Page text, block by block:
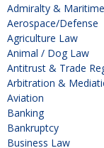
Admiralty &
Aerospace/Defense
Agriculture Law
Animal / Dog Law
Antitrust & Trade
Arbitration &
Aviation
Banking
Bankruptcy
Business Law